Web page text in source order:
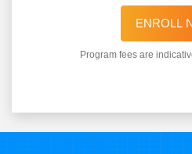
ENROLL
Program fees are